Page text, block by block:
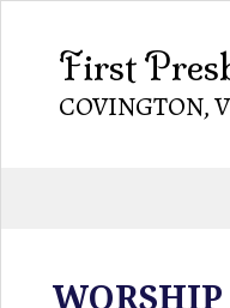
First
COVINGTON,
WORSHIP